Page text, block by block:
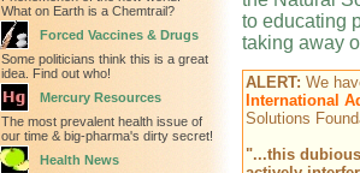
What on Earth is a Chemtrail?
Forced Vaccines & Drugs
Some politicians think this is a great
idea. Find out who!
Mercury Resources
The most prevalent health issue of
our time & big-pharma's dirty secret!
Health News
to educating
taking away
ALERT: We
International
Solutions
"...this